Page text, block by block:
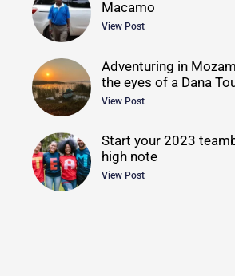
Macamo
View Post
Adventuring in
the eyes of a Dana
View Post
Start your 2023
high note
View Post